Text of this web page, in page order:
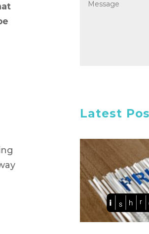
Latest